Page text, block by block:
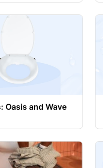
Oasis and Wave